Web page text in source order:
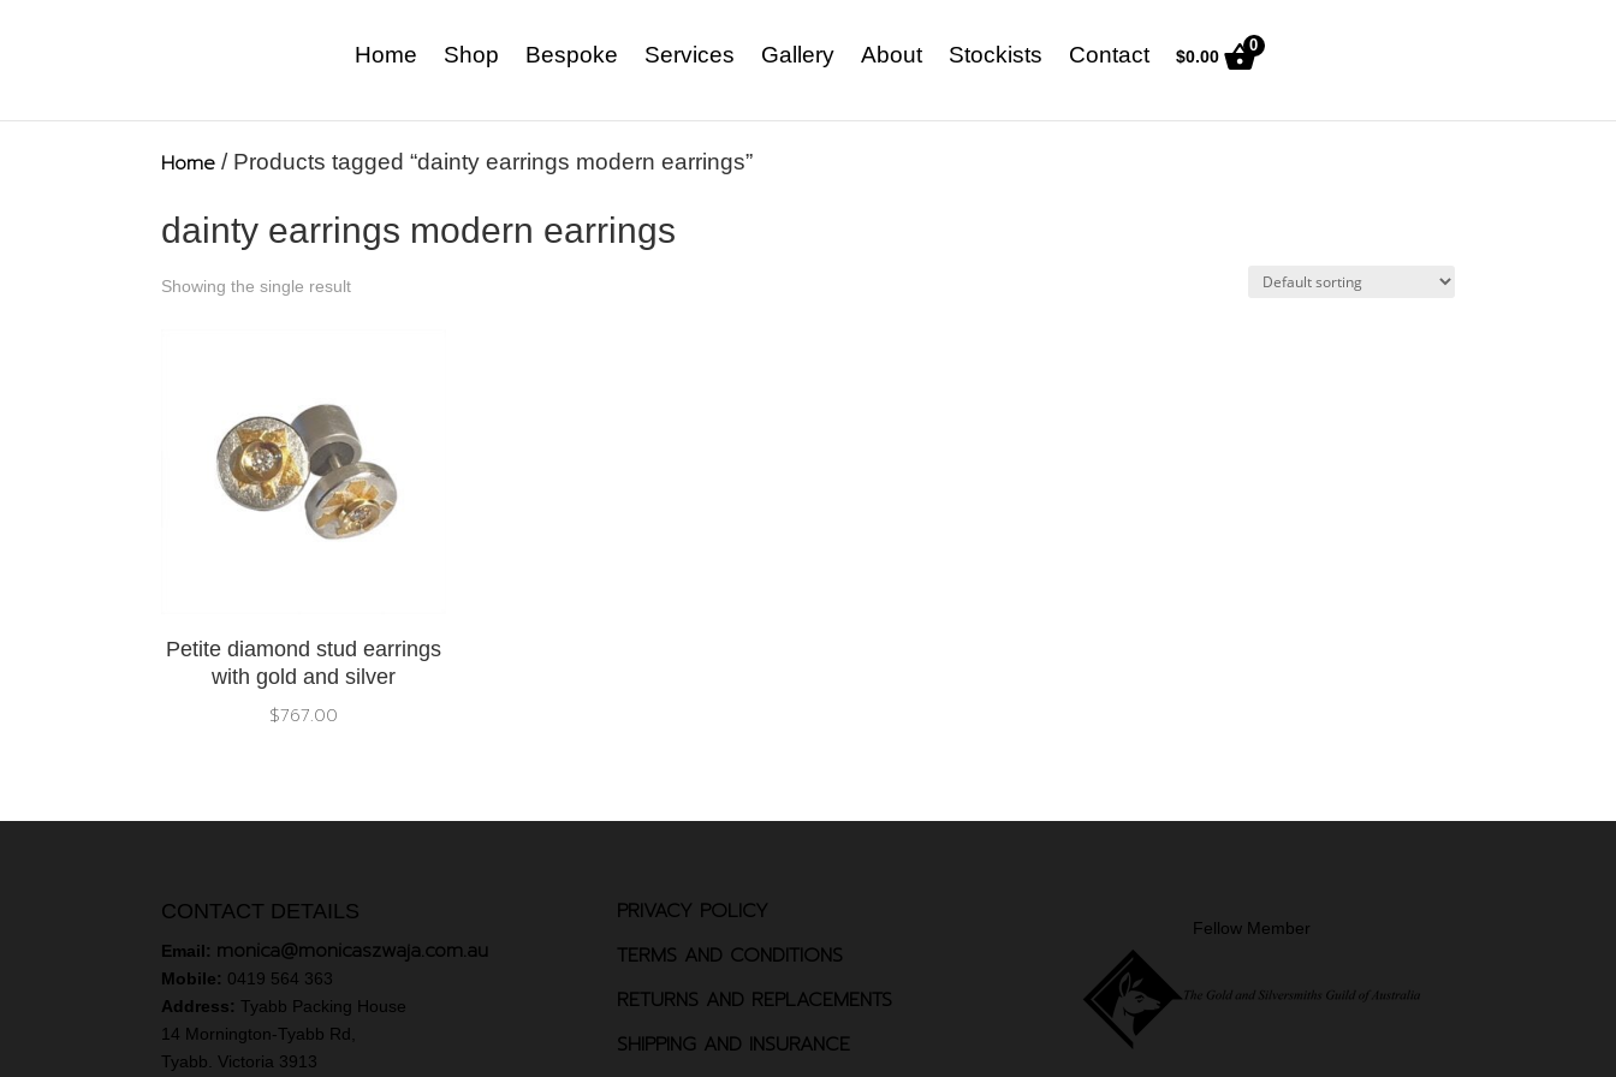
Home Shop Bespoke Services Gallery About Stockists Contact $0.00
0
Home / Products tagged “dainty earrings modern earrings”
dainty earrings modern earrings
Showing the single result
Petite diamond stud earrings
with gold and silver
$767.00
CONTACT DETAILS
Email: monica@monicaszwaja.com.au
Mobile: 0419 564 363
Address:Tyabb Packing House
14 Mornington-Tyabb Rd,
Tyabb. Victoria 3913
PRIVACY POLICY
TERMS AND CONDITIONS
RETURNS AND REPLACEMENTS
SHIPPING AND INSURANCE
Fellow Member